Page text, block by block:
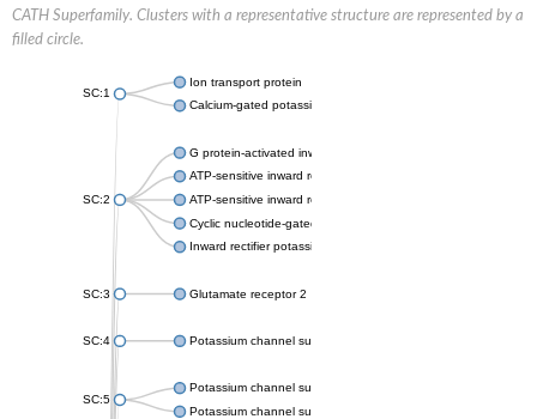
CATH Superfamily. Clusters with a representative structure are represented by a
filled circle.
SC:1
Ion transport protein
Calcium-gated potassium channel MthK
SC:2
G protein-activated inward rectifier potassium channel 1
ATP-sensitive inward rectifier potassium channel 12
ATP-sensitive inward rectifier potassium channel 11
Cyclic nucleotide-gated potassium channel mll3241
Inward rectifier potassium channel Kirbac3.1
SC:3 Glutamate receptor 2
SC:4 Potassium channel subfamily K member
SC:5
Potassium channel subfamily K member 10 isoform 2
Potassium channel subfamily K member 4